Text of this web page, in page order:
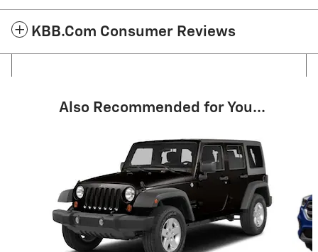
KBB.com Consumer Reviews
Also Recommended for You...